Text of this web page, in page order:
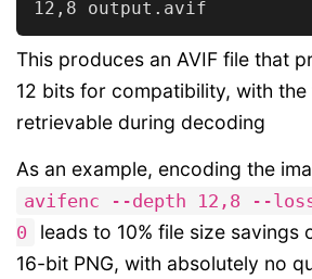
This produces an AVIF file that
12 bits for compatibility, with
retrievable during decoding
As an example, encoding the
avifenc --depth 12,8 --
0
leads to 10% file size savings
16-bit PNG, with absolutely no